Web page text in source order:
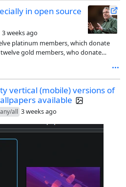
in open source
3 weeks ago
platinum members, which donate
gold members, who donate
per year, based on number of
twelve platinum members, I noticed
vertical (mobile) versions of
available
any/all 3 weeks ago